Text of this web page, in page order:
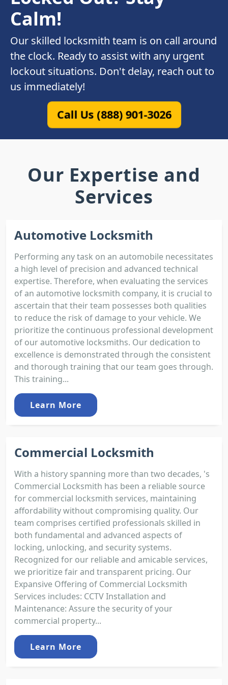
Calm!
Our skilled locksmith team is on call around
the clock. Ready to assist with any urgent
lockout situations. Don't delay, reach out to
us immediately!
Call Us (888) 901-3026
Our Expertise and
Services
Automotive Locksmith
Performing any task on an automobile necessitates
a high level of precision and advanced technical
expertise. Therefore, when evaluating the services
of an automotive locksmith company, it is crucial to
ascertain that their team possesses both qualities
to reduce the risk of damage to your vehicle. We
prioritize the continuous professional development
of our automotive locksmiths. Our dedication to
excellence is demonstrated through the consistent
and thorough training that our team goes through.
This training...
Learn More
Commercial Locksmith
With a history spanning more than two decades, 's
Commercial Locksmith has been a reliable source
for commercial locksmith services, maintaining
affordability without compromising quality. Our
team comprises certified professionals skilled in
both fundamental and advanced aspects of
locking, unlocking, and security systems.
Recognized for our reliable and amicable services,
we prioritize fair and transparent pricing. Our
Expansive Offering of Commercial Locksmith
Services includes: CCTV Installation and
Maintenance: Assure the security of your
commercial property...
Learn More